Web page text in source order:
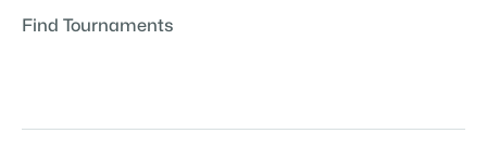
Find Tournaments